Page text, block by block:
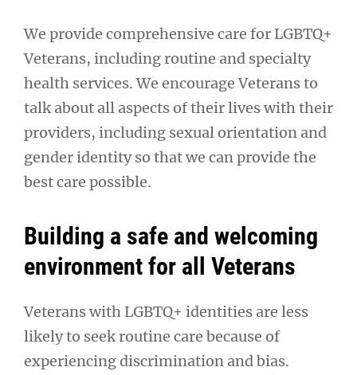
We provide comprehensive care for LGBTQ+
Veterans, including routine and specialty
health services. We encourage Veterans to
talk about all aspects of their lives with their
providers, including sexual orientation and
gender identity so that we can provide the
best care possible.
Building a safe and welcoming
environment for all Veterans
Veterans with LGBTQ+ identities are less
likely to seek routine care because of
experiencing discrimination and bias.